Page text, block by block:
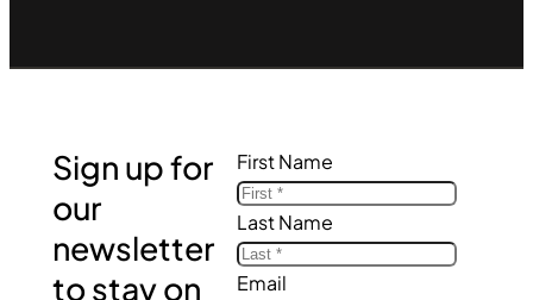
Sign up for
our
newsletter
to stay on
First Name
Last Name
Email